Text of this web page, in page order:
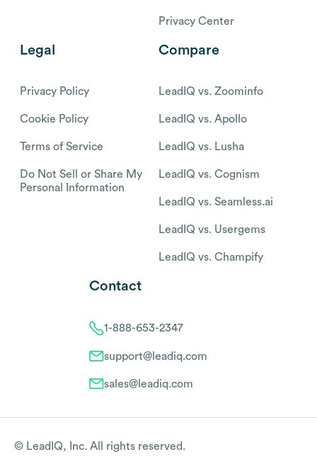
Privacy Center
Legal
Privacy Policy
Cookie Policy
Terms of Service
Do Not Sell or Share My
Personal Information
Compare
LeadIQ vs. Zoominfo
LeadIQ vs. Apollo
LeadIQ vs. Lusha
LeadIQ vs. Cognism
LeadIQ vs. Seamless.ai
LeadIQ vs. Usergems
LeadIQ vs. Champify
Contact
1-888-653-2347
support@leadiq.com
sales@leadiq.com
© LeadIQ, Inc. All rights reserved.